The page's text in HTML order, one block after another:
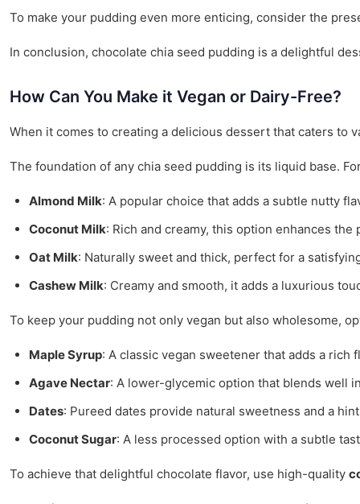
To make your pudding even more enticing, consider the
In conclusion, chocolate chia seed pudding is a delightful
How Can You Make it Vegan or Dairy-Free?
When it comes to creating a delicious dessert that caters to
The foundation of any chia seed pudding is its liquid base.
Almond Milk: A popular choice that adds a subtle nutty
Coconut Milk: Rich and creamy, this option enhances the
Oat Milk: Naturally sweet and thick, perfect for a
Cashew Milk: Creamy and smooth, it adds a luxurious
To keep your pudding not only vegan but also wholesome,
Maple Syrup: A classic vegan sweetener that adds a rich
Agave Nectar: A lower-glycemic option that blends well
Dates: Pureed dates provide natural sweetness and a
Coconut Sugar: A less processed option with a subtle
To achieve that delightful chocolate flavor, use high-quality